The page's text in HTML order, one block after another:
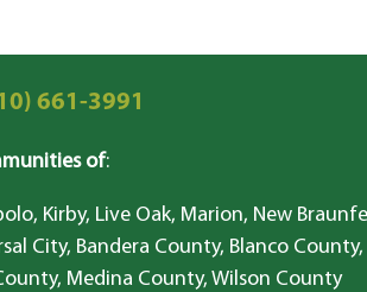
661-3991
of:
Kirby, Live Oak, Marion, New
City, Bandera County, Blanco County,
Medina County, Wilson County